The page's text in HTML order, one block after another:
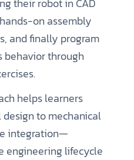
their robot in CAD
on assembly
and finally program
behavior through
helps learners
to mechanical
integration—
engineering lifecycle